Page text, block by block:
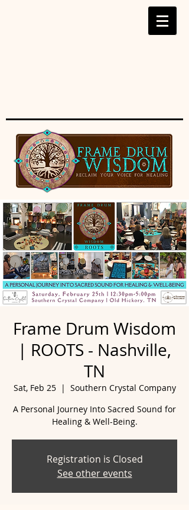
Frame Drum Wisdom
| ROOTS - Nashville,
TN
Sat, Feb 25
  |
Southern Crystal Company
A Personal Journey Into Sacred Sound for
Healing & Well-Being.
Registration is Closed
See other events